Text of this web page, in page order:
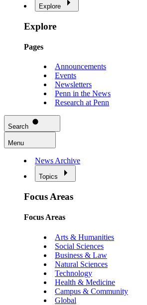
Explore
Explore
Pages
Announcements
Events
Newsletters
Penn in the News
Research at Penn
Search
Menu
News Archive
Topics
Focus Areas
Focus Areas
Arts & Humanities
Social Sciences
Business & Law
Natural Sciences
Technology
Health & Medicine
Campus & Community
Global